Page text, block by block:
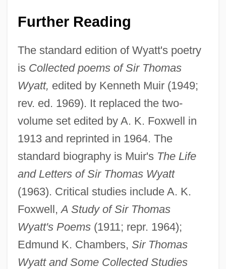
Further Reading
The standard edition of Wyatt's poetry
is Collected poems of Sir Thomas
Wyatt, edited by Kenneth Muir (1949;
rev. ed. 1969). It replaced the two-
volume set edited by A. K. Foxwell in
1913 and reprinted in 1964. The
standard biography is Muir's The Life
and Letters of Sir Thomas Wyatt
(1963). Critical studies include A. K.
Foxwell,A Study of Sir Thomas
Wyatt's Poems(1911; repr. 1964);
Edmund K. Chambers, Sir Thomas
Wyatt and Some Collected Studies